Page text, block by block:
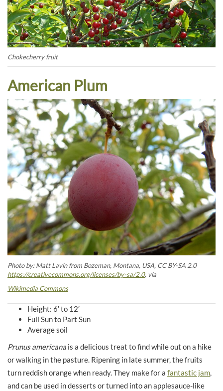
Chokecherry fruit
American Plum
Photo by: Matt Lavin from Bozeman, Montana, USA, CC BY-SA 2.0
https://creativecommons.org/licenses/by-sa/2.0, via
Wikimedia Commons
Height: 6′ to 12′
Full Sun to Part Sun
Average soil
Prunus americana is a delicious treat to find while out on a hike
or walking in the pasture. Ripening in late summer, the fruits
turn reddish orange when ready. They make for a fantastic jam,
and can be used in desserts or turned into an applesauce-like